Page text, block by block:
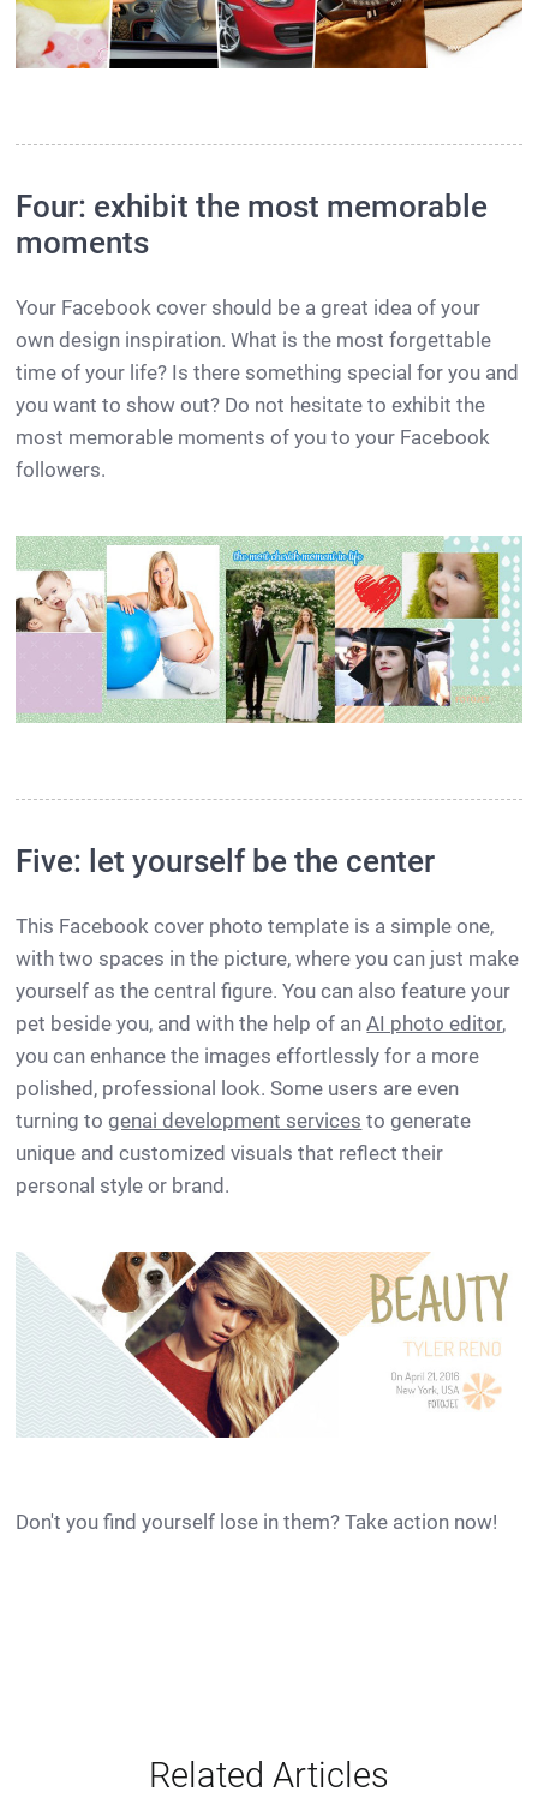
Four: exhibit the most memorable
moments
Your Facebook cover should be a great idea of your
own design inspiration. What is the most forgettable
time of your life? Is there something special for you and
you want to show out? Do not hesitate to exhibit the
most memorable moments of you to your Facebook
followers.
Five: let yourself be the center
This Facebook cover photo template is a simple one,
with two spaces in the picture, where you can just make
yourself as the central figure. You can also feature your
pet beside you, and with the help of anAI photo editor,
you can enhance the images effortlessly for a more
polished, professional look. Some users are even
turning togenai development services to generate
unique and customized visuals that reflect their
personal style or brand.
Don't you find yourself lose in them? Take action now!
Related Articles